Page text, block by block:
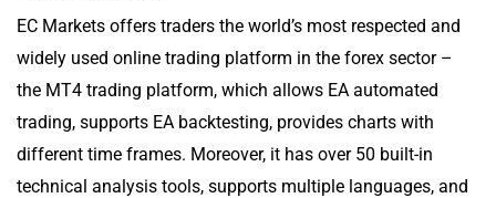
EC Markets offers traders the world’s most respected and
widely used online trading platform in the forex sector –
the MT4 trading platform, which allows EA automated
trading, supports EA backtesting, provides charts with
different time frames. Moreover, it has over 50 built-in
technical analysis tools, supports multiple languages, and